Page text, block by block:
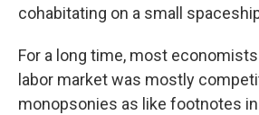
cohabitating on a small
For a long time, most
labor market was mostly
monopsonies as like footnotes